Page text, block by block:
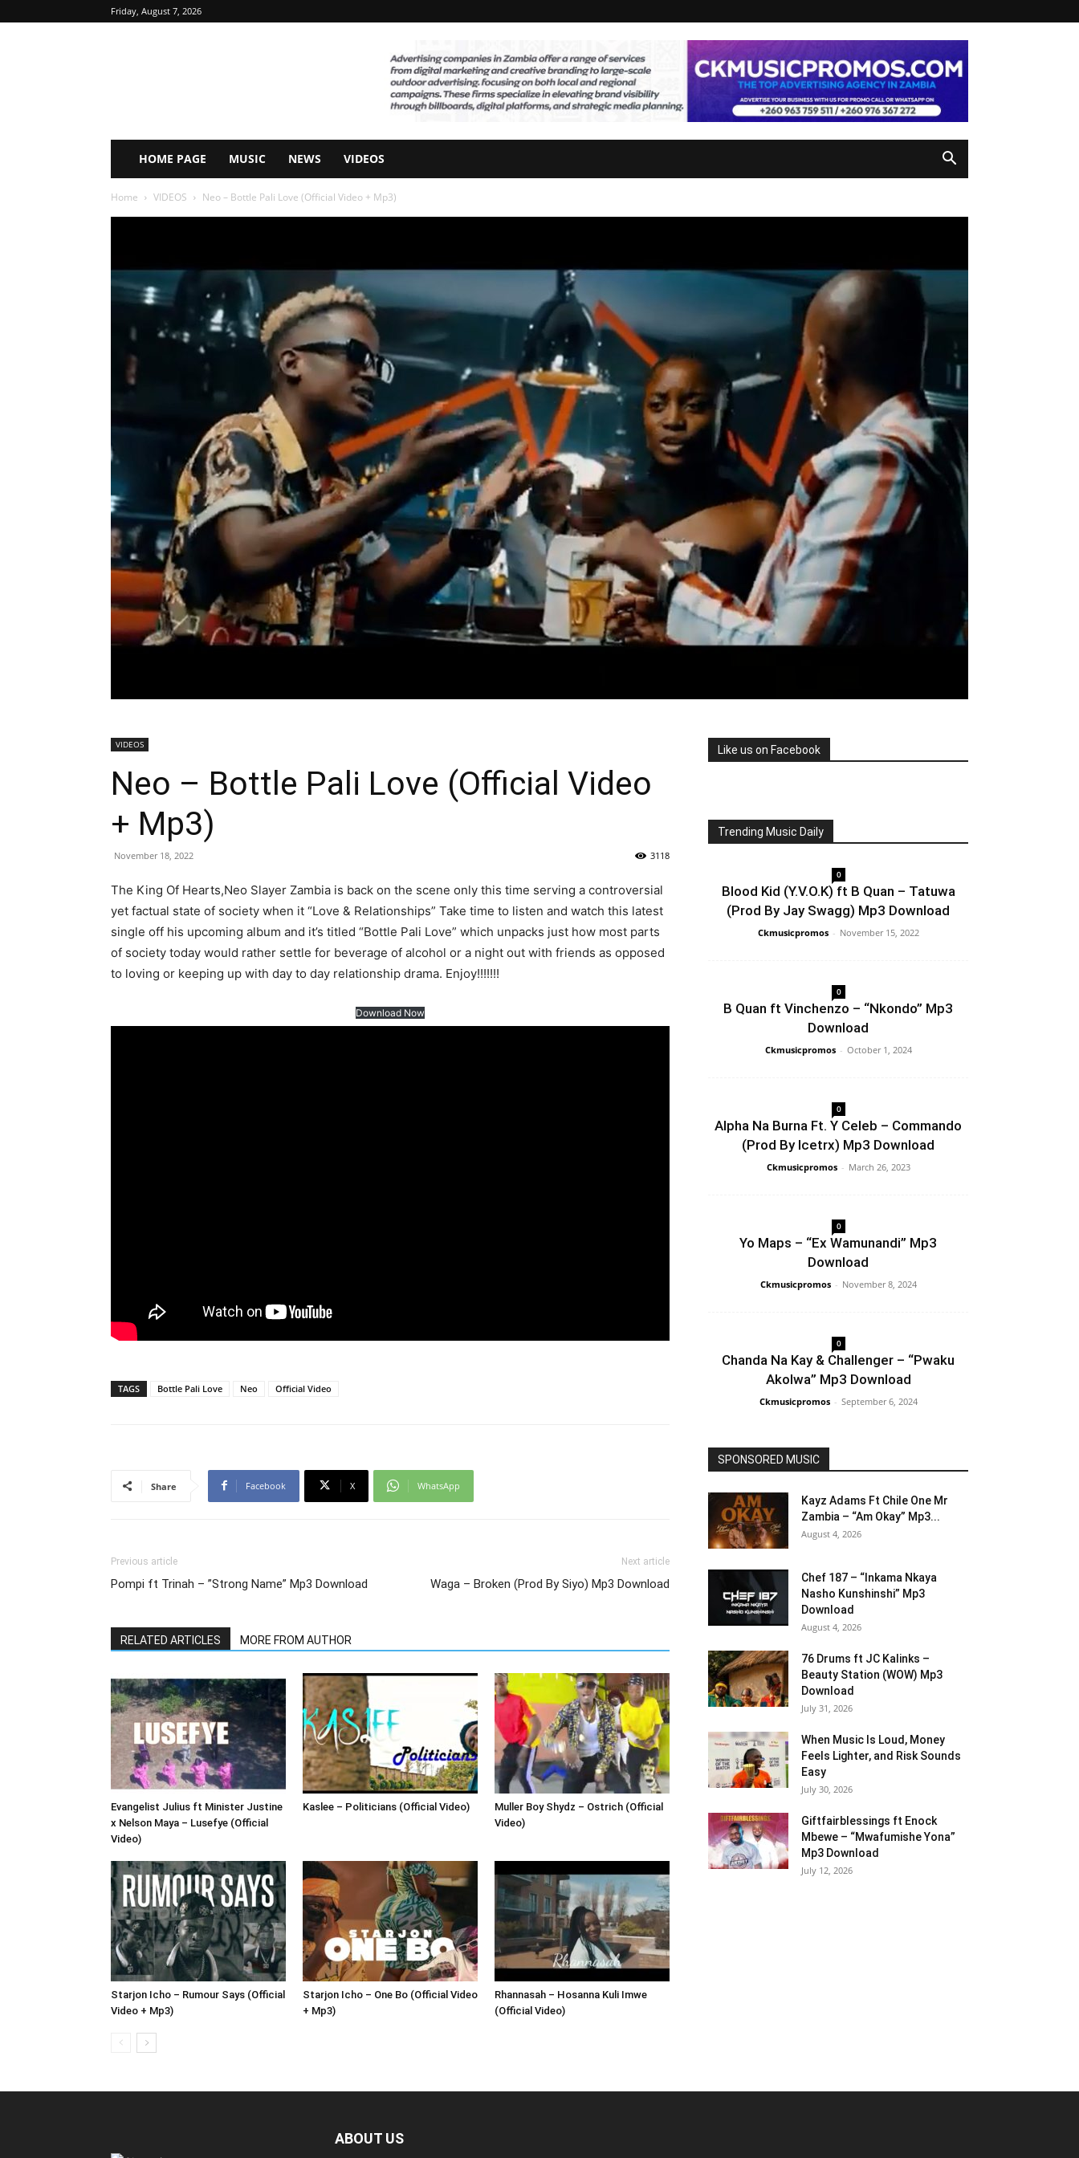
Friday, August 7, 2026
HOME PAGE MUSIC NEWS VIDEOS
Home VIDEOS Neo – Bottle Pali Love (Official Video + Mp3)
VIDEOS
Neo – Bottle Pali Love (Official Video
+ Mp3)
November 18, 2022 3118
The King Of Hearts,Neo Slayer Zambia is back on the scene only this time serving a controversial
yet factual state of society when it “Love & Relationships” Take time to listen and watch this latest
single off his upcoming album and it’s titled “Bottle Pali Love” which unpacks just how most parts
of society today would rather settle for beverage of alcohol or a night out with friends as opposed
to loving or keeping up with day to day relationship drama. Enjoy!!!!!!!
Download Now
TAGS Bottle Pali Love Neo Official Video
Share Facebook X WhatsApp
Previous article
Pompi ft Trinah – ”Strong Name” Mp3 Download
Next article
Waga – Broken (Prod By Siyo) Mp3 Download
RELATED ARTICLES MORE FROM AUTHOR
Evangelist Julius ft Minister Justine
x Nelson Maya – Lusefye (Official
Video)
Kaslee – Politicians (Official Video)
Muller Boy Shydz – Ostrich (Official
Video)
Starjon Icho – Rumour Says (Official
Video + Mp3)
Starjon Icho – One Bo (Official Video
+ Mp3)
Rhannasah – Hosanna Kuli Imwe
(Official Video)
Like us on Facebook
Trending Music Daily
0
Blood Kid (Y.V.O.K) ft B Quan – Tatuwa
(Prod By Jay Swagg) Mp3 Download
Ckmusicpromos - November 15, 2022
0
B Quan ft Vinchenzo – “Nkondo” Mp3
Download
Ckmusicpromos - October 1, 2024
0
Alpha Na Burna Ft. Y Celeb – Commando
(Prod By Icetrx) Mp3 Download
Ckmusicpromos - March 26, 2023
0
Yo Maps – “Ex Wamunandi” Mp3
Download
Ckmusicpromos - November 8, 2024
0
Chanda Na Kay & Challenger – “Pwaku
Akolwa” Mp3 Download
Ckmusicpromos - September 6, 2024
SPONSORED MUSIC
Kayz Adams Ft Chile One Mr
Zambia – “Am Okay” Mp3...
August 4, 2026
Chef 187 – “Inkama Nkaya
Nasho Kunshinshi” Mp3
Download
August 4, 2026
76 Drums ft JC Kalinks –
Beauty Station (WOW) Mp3
Download
July 31, 2026
When Music Is Loud, Money
Feels Lighter, and Risk Sounds
Easy
July 30, 2026
Giftfairblessings ft Enock
Mbewe – “Mwafumishe Yona”
Mp3 Download
July 12, 2026
ABOUT US